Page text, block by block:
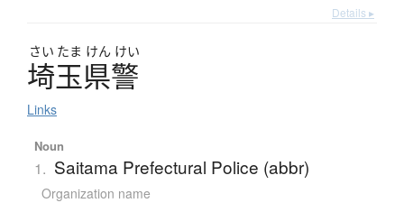
Details ▸
さい たま けん けい
埼玉県警
Links
Noun
1. Saitama Prefectural Police (abbr)
Organization name